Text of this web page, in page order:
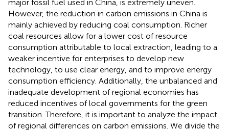
major fossil fuel used in China, is extremely uneven.
However, the reduction in carbon emissions in China is
mainly achieved by reducing coal consumption. Richer
coal resources allow for a lower cost of resource
consumption attributable to local extraction, leading to a
weaker incentive for enterprises to develop new
technology, to use clear energy, and to improve energy
consumption efficiency. Additionally, the unbalanced and
inadequate development of regional economies has
reduced incentives of local governments for the green
transition. Therefore, it is important to analyze the impact
of regional differences on carbon emissions. We divide the